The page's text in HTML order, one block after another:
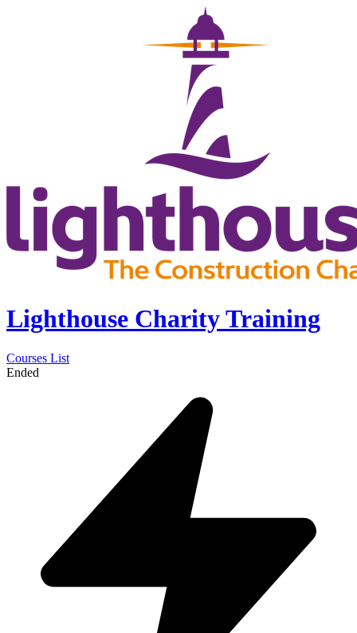
Lighthouse Charity Training
Courses List
Ended